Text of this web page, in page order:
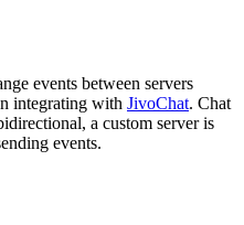
events between servers
integrating with JivoChat. Chat
a custom server is
events.